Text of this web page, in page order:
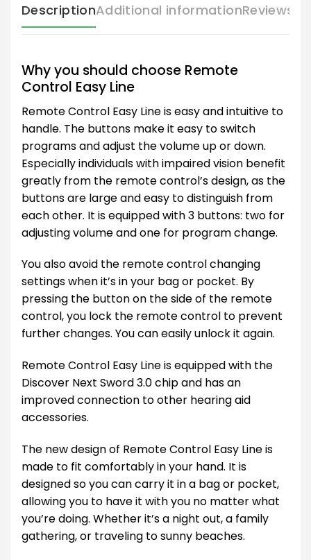
DescriptionAdditional informationReviews
Why you should choose Remote
Control Easy Line
Remote Control Easy Line is easy and intuitive to
handle. The buttons make it easy to switch
programs and adjust the volume up or down.
Especially individuals with impaired vision benefit
greatly from the remote control’s design, as the
buttons are large and easy to distinguish from
each other. It is equipped with 3 buttons: two for
adjusting volume and one for program change.
You also avoid the remote control changing
settings when it’s in your bag or pocket. By
pressing the button on the side of the remote
control, you lock the remote control to prevent
further changes. You can easily unlock it again.
Remote Control Easy Line is equipped with the
Discover Next Sword 3.0 chip and has an
improved connection to other hearing aid
accessories.
The new design of Remote Control Easy Line is
made to fit comfortably in your hand. It is
designed so you can carry it in a bag or pocket,
allowing you to have it with you no matter what
you’re doing. Whether it’s a night out, a family
gathering, or traveling to sunny beaches.